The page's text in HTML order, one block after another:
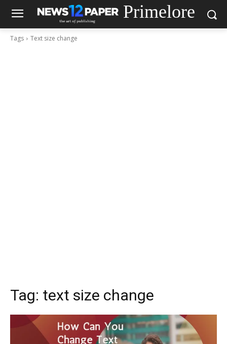
Primelore
Tags Text size change
Tag: text size change